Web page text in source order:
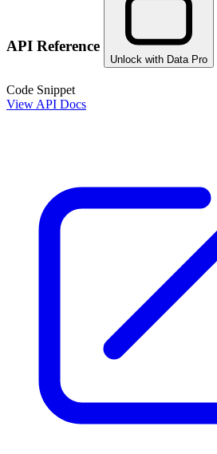
API Reference
Unlock with Data Pro
Code Snippet
View API Docs